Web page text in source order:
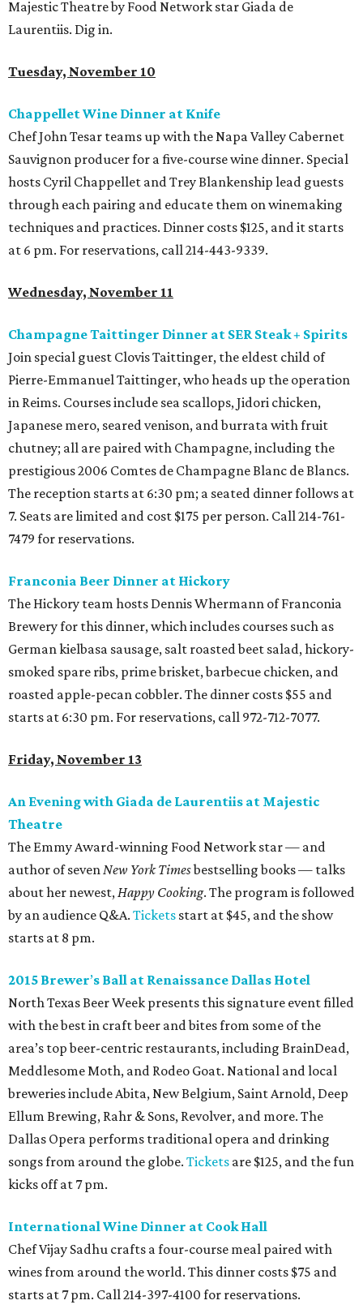
Majestic Theatre by Food Network star Giada de
Laurentiis. Dig in.
Tuesday, November 10
Chappellet Wine Dinner at Knife
Chef John Tesar teams up with the Napa Valley Cabernet
Sauvignon producer for a five-course wine dinner. Special
hosts Cyril Chappellet and Trey Blankenship lead guests
through each pairing and educate them on winemaking
techniques and practices. Dinner costs $125, and it starts
at 6 pm. For reservations, call 214-443-9339.
Wednesday, November 11
Champagne Taittinger Dinner at SER Steak + Spirits
Join special guest Clovis Taittinger, the eldest child of
Pierre-Emmanuel Taittinger, who heads up the operation
in Reims. Courses include sea scallops, Jidori chicken,
Japanese mero, seared venison, and burrata with fruit
chutney; all are paired with Champagne, including the
prestigious 2006 Comtes de Champagne Blanc de Blancs.
The reception starts at 6:30 pm; a seated dinner follows at
7. Seats are limited and cost $175 per person. Call 214-761-
7479 for reservations.
Franconia Beer Dinner at Hickory
The Hickory team hosts Dennis Whermann of Franconia
Brewery for this dinner, which includes courses such as
German kielbasa sausage, salt roasted beet salad, hickory-
smoked spare ribs, prime brisket, barbecue chicken, and
roasted apple-pecan cobbler. The dinner costs $55 and
starts at 6:30 pm. For reservations, call 972-712-7077.
Friday, November 13
An Evening with Giada de Laurentiis at Majestic
Theatre
The Emmy Award-winning Food Network star — and
author of sevenNew York Timesbestselling books — talks
about her newest,Happy Cooking. The program is followed
by an audience Q&A. Tickets start at $45, and the show
starts at 8 pm.
2015 Brewer’s Ball at Renaissance Dallas Hotel
North Texas Beer Week presents this signature event filled
with the best in craft beer and bites from some of the
area’s top beer-centric restaurants, including BrainDead,
Meddlesome Moth, and Rodeo Goat. National and local
breweries include Abita, New Belgium, Saint Arnold, Deep
Ellum Brewing, Rahr & Sons, Revolver, and more. The
Dallas Opera performs traditional opera and drinking
songs from around the globe. Tickets are $125, and the fun
kicks off at 7 pm.
International Wine Dinner at Cook Hall
Chef Vijay Sadhu crafts a four-course meal paired with
wines from around the world. This dinner costs $75 and
starts at 7 pm. Call 214-397-4100 for reservations.